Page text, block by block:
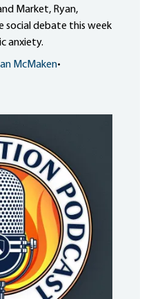
Market, Ryan,
social debate this week
anxiety.
McMaken•